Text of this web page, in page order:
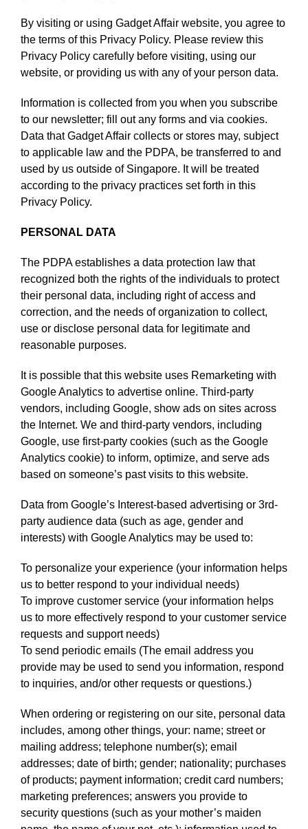
By visiting or using Gadget Affair website, you agree to
the terms of this Privacy Policy. Please review this
Privacy Policy carefully before visiting, using our
website, or providing us with any of your person data.
Information is collected from you when you subscribe
to our newsletter; fill out any forms and via cookies.
Data that Gadget Affair collects or stores may, subject
to applicable law and the PDPA, be transferred to and
used by us outside of Singapore. It will be treated
according to the privacy practices set forth in this
Privacy Policy.
PERSONAL DATA
The PDPA establishes a data protection law that
recognized both the rights of the individuals to protect
their personal data, including right of access and
correction, and the needs of organization to collect,
use or disclose personal data for legitimate and
reasonable purposes.
It is possible that this website uses Remarketing with
Google Analytics to advertise online. Third-party
vendors, including Google, show ads on sites across
the Internet. We and third-party vendors, including
Google, use first-party cookies (such as the Google
Analytics cookie) to inform, optimize, and serve ads
based on someone’s past visits to this website.
Data from Google’s Interest-based advertising or 3rd-
party audience data (such as age, gender and
interests) with Google Analytics may be used to:
To personalize your experience (your information helps
us to better respond to your individual needs)
To improve customer service (your information helps
us to more effectively respond to your customer service
requests and support needs)
To send periodic emails (The email address you
provide may be used to send you information, respond
to inquiries, and/or other requests or questions.)
When ordering or registering on our site, personal data
includes, among other things, your: name; street or
mailing address; telephone number(s); email
addresses; date of birth; gender; nationality; purchases
of products; payment information; credit card numbers;
marketing preferences; answers you provide to
security questions (such as your mother’s maiden